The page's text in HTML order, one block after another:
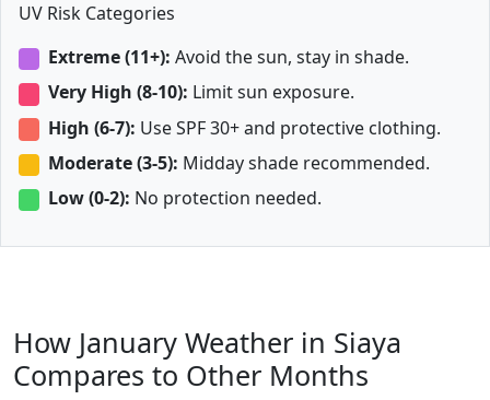
UV Risk Categories
Extreme (11+): Avoid the sun, stay in shade.
Very High (8-10): Limit sun exposure.
High (6-7): Use SPF 30+ and protective clothing.
Moderate (3-5): Midday shade recommended.
Low (0-2): No protection needed.
How January Weather in Siaya
Compares to Other Months